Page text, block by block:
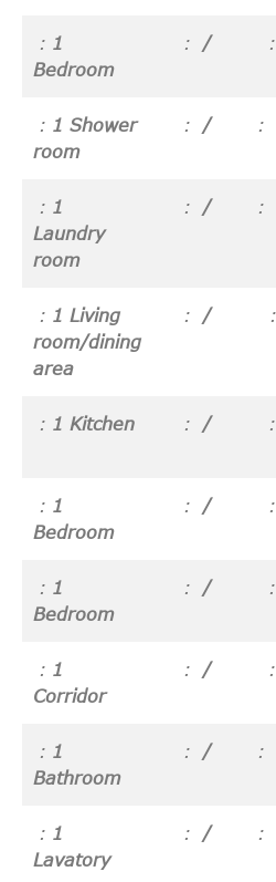
1
Bedroom
/
1 Shower
room
/
1
Laundry
room
/
1 Living
room/dining
area
/
1 Kitchen /
1
Bedroom
/
1
Bedroom
/
1
Corridor
/
1
Bathroom
/
1
Lavatory
/